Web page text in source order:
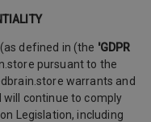
defined in (the 'GDPR
pursuant to the
warrants and
continue to comply
Legislation, including